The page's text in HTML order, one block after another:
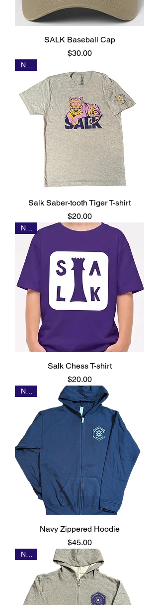
SALK Baseball Cap
Price
$30.00
Salk Saber-tooth Tiger T-shirt
Price
$20.00
Salk Chess T-shirt
Price
$20.00
Navy Zippered Hoodie
Price
$45.00